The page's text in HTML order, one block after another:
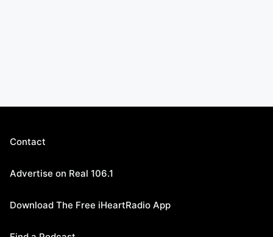
Contact
Advertise on Real 106.1
Download The Free iHeartRadio App